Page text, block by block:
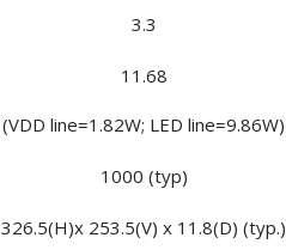
3.3
11.68
(VDD line=1.82W; LED line=9.86W)
1000 (typ)
326.5(H)x 253.5(V) x 11.8(D) (typ.)